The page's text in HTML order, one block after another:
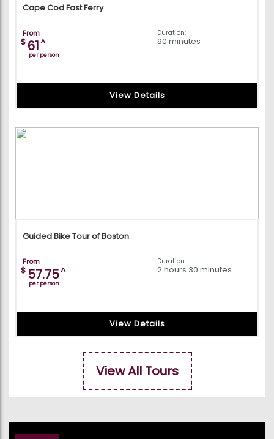
Cape Cod Fast Ferry
From
$ 61^
per person
Duration:
90 minutes
View Details
Guided Bike Tour of Boston
From
$ 57.75^
per person
Duration:
2 hours 30 minutes
View Details
View All Tours